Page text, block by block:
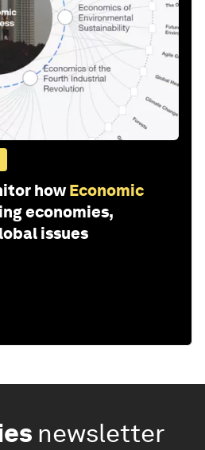
how Economic
economies,
issues
newsletter